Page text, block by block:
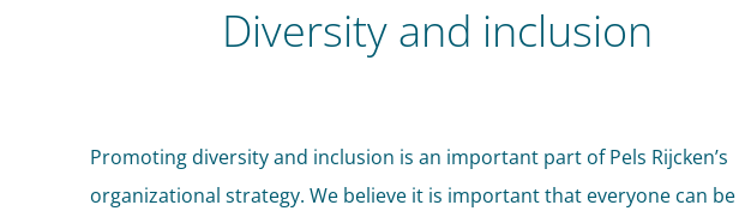
Diversity and inclusion
Promoting diversity and inclusion is an important part of Pels Rijcken’s
organizational strategy. We believe it is important that everyone can be